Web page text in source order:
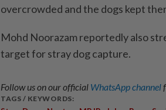
overcrowded and the dogs kept
Mohd Noorazam reportedly also
target for stray dog capture.
Follow us on our official WhatsApp channel
TAGS / KEYWORDS: